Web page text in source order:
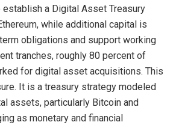
a Digital Asset Treasury
while additional capital is
obligations and support working
tranches, roughly 80 percent of
for digital asset acquisitions. This
It is a treasury strategy modeled
assets, particularly Bitcoin and
as monetary and financial